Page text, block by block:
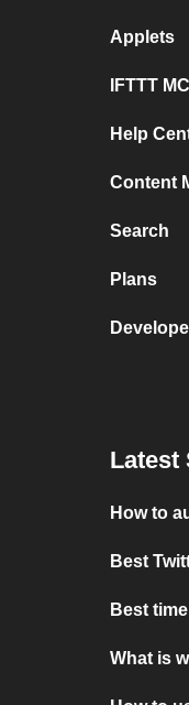
Applets
IFTTT
Help
Content
Search
Plans
Latest
How to
Best
Best
What is